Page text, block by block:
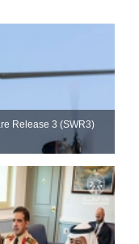
Release 3 (SWR3)